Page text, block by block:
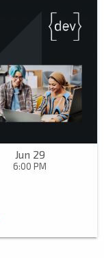
Jun 29
6:00 PM